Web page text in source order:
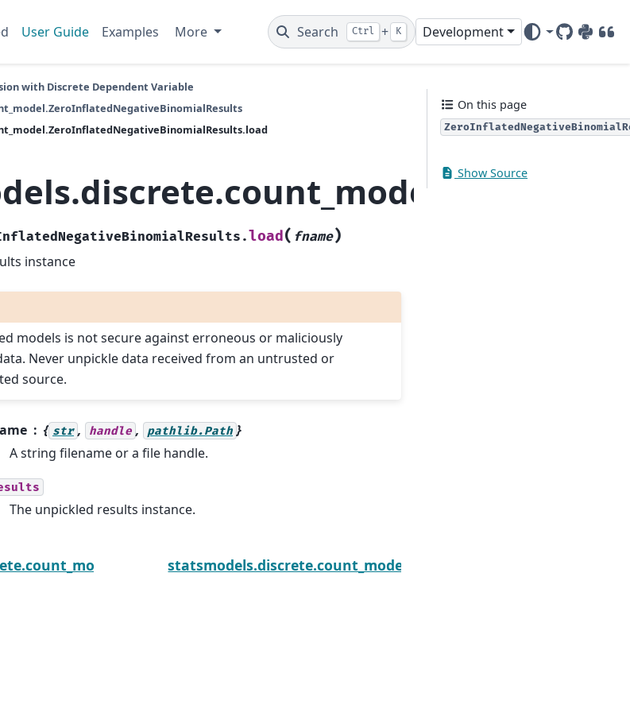
User Guide Examples More Search Ctrl + K Development
GitHub
PyPIDOI
with Discrete Dependent Variable
load( fname)
instance
models is not secure against erroneous or maliciously
Never unpickle data received from an untrusted or
source.
{ str , handle , pathlib.Path }
A string filename or a file handle.
The unpickled results instance.
On this page
Show Source